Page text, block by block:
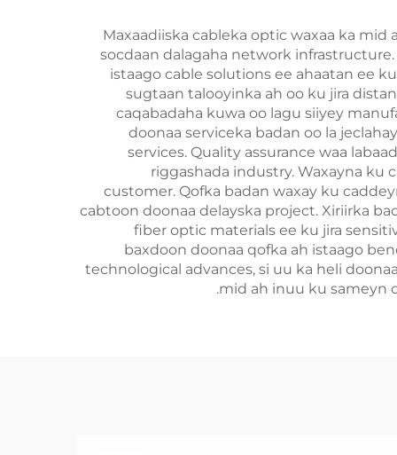
Maxaadiiska cableka optic waxaa ka
socdaan dalagaha network
istaago cable solutions ee ahaatan ee
sugtaan talooyinka ah oo ku jira
caqabadaha kuwa oo lagu siiyey
doonaa serviceka badan oo la
services. Quality assurance waa
riggashada industry. Waxayna ku
customer. Qofka badan waxay ku
cabtoon doonaa delayska project. Xiriirka
fiber optic materials ee ku jira
baxdoon doonaa qofka ah istaago
technological advances, si uu ka heli
mid ah inuu ku sameyn